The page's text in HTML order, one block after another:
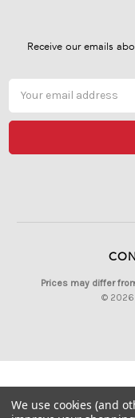
Receive our emails
Email
Address
Prices may differ
© 2026
We use cookies (and